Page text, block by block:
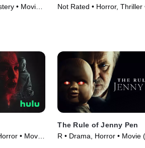
• Movie
Not Rated • Horror, Thriller
• Movie
The Rule of Jenny Pen
R • Drama, Horror • Movie